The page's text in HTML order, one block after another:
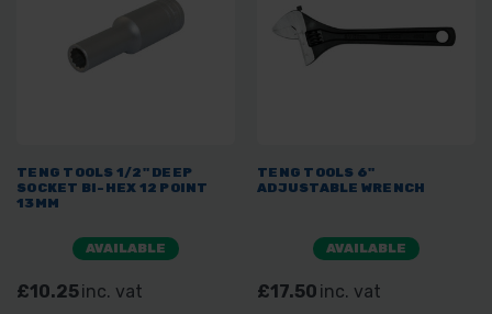
TENG TOOLS 1/2" DEEP
SOCKET BI-HEX 12 POINT
13MM
AVAILABLE
£10.25inc. vat
TENG TOOLS 6"
ADJUSTABLE WRENCH
AVAILABLE
£17.50 inc. vat